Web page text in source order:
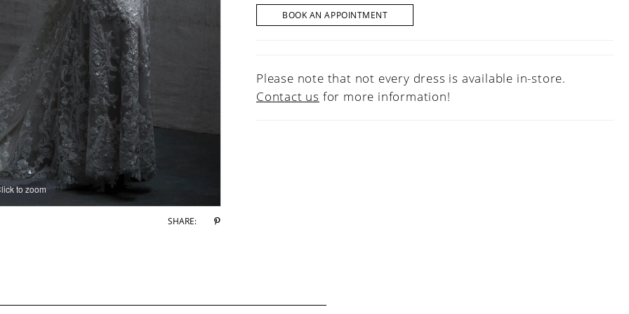
to zoom
to zoom
SHARE:
BOOK AN APPOINTMENT
Please note that not every dress is available in-store.
Contact us for more information!